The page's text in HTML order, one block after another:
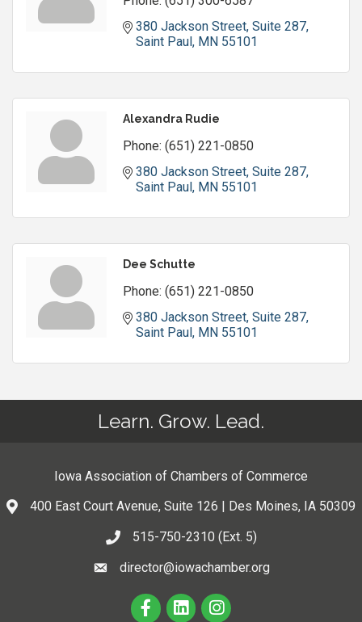
380 Jackson Street, Suite 287
Saint Paul MN 55101
Alexandra Rudie
Phone: (651) 221-0850
380 Jackson Street, Suite 287
Saint Paul MN 55101
Dee Schutte
Phone: (651) 221-0850
380 Jackson Street, Suite 287
Saint Paul MN 55101
Learn. Grow. Lead.
Iowa Association of Chambers of Commerce
400 East Court Avenue, Suite 126 | Des Moines, IA 50309
515-750-2310 (Ext. 5)
director@iowachamber.org